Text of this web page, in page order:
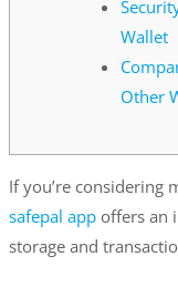
Wallet
Other
If you’re considering
safepal appoffers an
storage and